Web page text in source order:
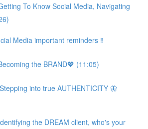
To Know Social Media, Navigating
Media important reminders ‼️
the BRAND💖 (11:05)
into true AUTHENTICITY 🦋
the DREAM client, who's your